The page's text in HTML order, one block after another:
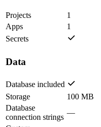
Projects 1
Apps
1
Secrets
Data
Database included
Storage
100 MB
Database
connection strings
—